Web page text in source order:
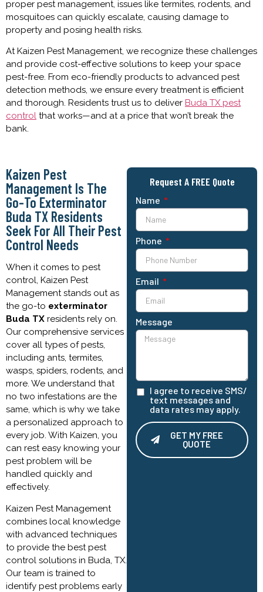
proper pest management, issues like termites, rodents, and
mosquitoes can quickly escalate, causing damage to
property and posing health risks.
At Kaizen Pest Management, we recognize these challenges
and provide cost-effective solutions to keep your space
pest-free. From eco-friendly products to advanced pest
detection methods, we ensure every treatment is efficient
and thorough. Residents trust us to deliver Buda TX pest
control that works—and at a price that won’t break the
bank.
Kaizen Pest
Management Is The
Go-To Exterminator
Buda TX Residents
Seek For All Their Pest
Control Needs
When it comes to pest
control, Kaizen Pest
Management stands out as
the go-to exterminator
Buda TX residents rely on.
Our comprehensive services
cover all types of pests,
including ants, termites,
wasps, spiders, rodents, and
more. We understand that
no two infestations are the
same, which is why we take
a personalized approach to
every job. With Kaizen, you
can rest easy knowing your
pest problem will be
handled quickly and
effectively.
Kaizen Pest Management
combines local knowledge
with advanced techniques
to provide the best pest
control solutions in Buda, TX.
Our team is trained to
identify pest problems early
Request A FREE Quote
Name
Phone
Email
Message
I agree to receive SMS/
text messages and
data rates may apply.
GET MY FREE
QUOTE